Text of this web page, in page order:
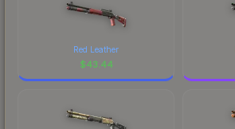
Red Leather
$43.44